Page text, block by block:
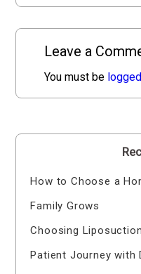
Leave a
You must be
How to Choose a
Family Grows
Choosing
Patient Journey with